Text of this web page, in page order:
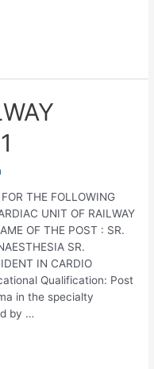
THE FOLLOWING
UNIT OF RAILWAY
OF THE POST : SR.
SR.
IN CARDIO
Qualification: Post
in the specialty
by …